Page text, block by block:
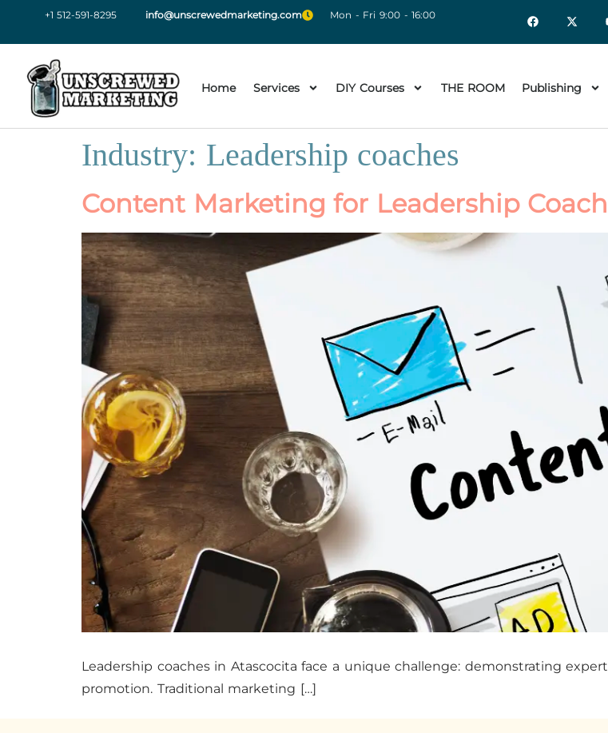
+1 512-591-8295 info@unscrewedmarketing.com Mon - Fri 9:00 - 16:00
Home Services DIY Courses THE ROOM Publishing
Industry: Leadership coaches
Content Marketing for Leadership
Leadership coaches in Atascocita face a unique challenge: demonstrating
promotion. Traditional marketing […]